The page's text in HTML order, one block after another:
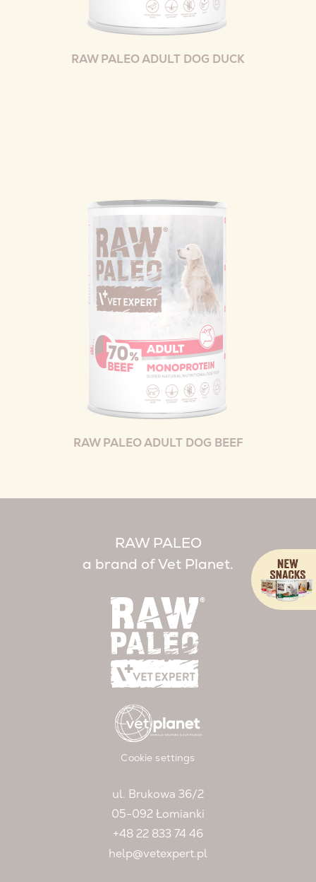
RAW PALEO ADULT DOG DUCK
RAW PALEO ADULT DOG BEEF
RAW PALEO
a brand of Vet Planet.
Cookie settings
ul. Brukowa 36/2
05-092 Łomianki
+48 22 833 74 46
help@vetexpert.pl